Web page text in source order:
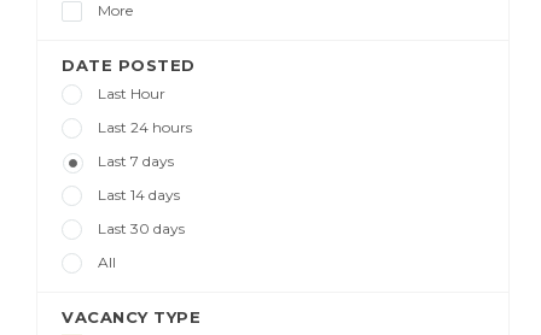
More
DATE POSTED
Last Hour
Last 24 hours
Last 7 days
Last 14 days
Last 30 days
All
VACANCY TYPE